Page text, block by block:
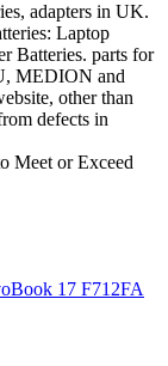
adapters in UK.
Laptop
Batteries. parts for
MEDION and
other than
defects in
Meet or Exceed
17 F712FA